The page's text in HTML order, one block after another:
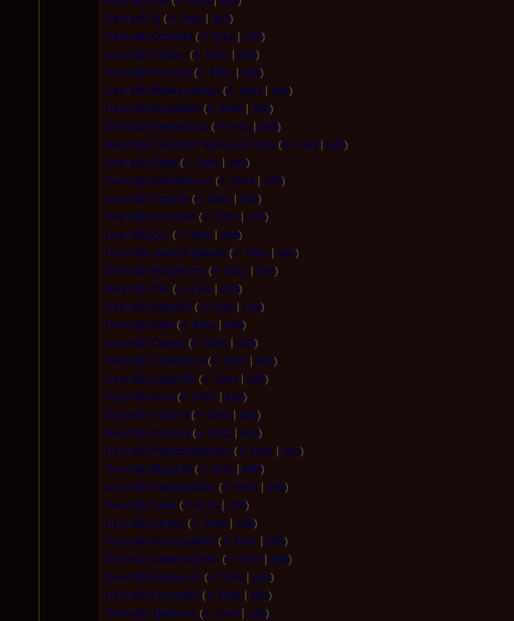
User talk:Sj (← links | edit)
User talk:Gozzard (← links | edit)
User talk:Chiana (← links | edit)
User talk:Xmuxsp (← links | edit)
User talk:Rhade adama (← links | edit)
User talk:Bangkok9 (← links | edit)
User talk:Swiedeman (← links | edit)
User talk:Crewman Specialist Cally (← links | edit)
User talk:Gabe (← links | edit)
User talk:Hematoma1 (← links | edit)
User talk:Dctcool (← links | edit)
User talk:Amcordo (← links | edit)
User talk:Zrix (← links | edit)
User talk:Jack of Spades (← links | edit)
User talk:Warpfactor (← links | edit)
User talk:Tim (← links | edit)
User talk:Sabre50 (← links | edit)
User talk:Gipe (← links | edit)
User talk:Coyote (← links | edit)
User talk:ChoiceOne (← links | edit)
User talk:Jagaroth (← links | edit)
User talk:Korn (← links | edit)
User talk:Volatile (← links | edit)
User talk:Iliuyong (← links | edit)
User talk:Thehomegaman (← links | edit)
User talk:Biggs33 (← links | edit)
User talk:Halakahiki82 (← links | edit)
User talk:Tyrus (← links | edit)
User talk:James (← links | edit)
User talk:Arozenshtein (← links | edit)
User talk:Liebeverboten (← links | edit)
User talk:Husher 24 (← links | edit)
User talk:Exzackley (← links | edit)
User talk:Ajackson (← links | edit)